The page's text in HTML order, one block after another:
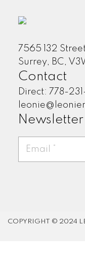
7565 132 Street
Surrey, BC,
Contact
Direct: 778-
Newsletter
COPYRIGHT © 2024